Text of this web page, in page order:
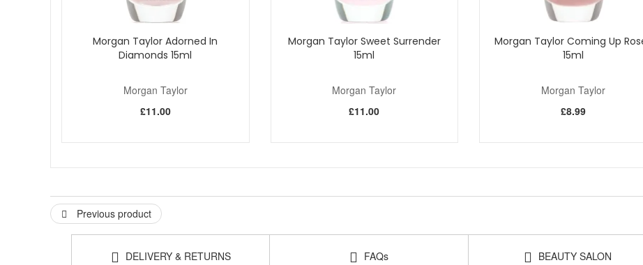
Morgan Taylor Adorned In
Diamonds 15ml
Morgan Taylor
£11.00
Morgan Taylor Sweet Surrender
15ml
Morgan Taylor
£11.00
Morgan Taylor Coming Up
15ml
Morgan Taylor
£8.99
Previous product
DELIVERY & RETURNS FAQs BEAUTY SALON